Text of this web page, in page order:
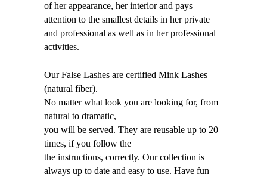
of her appearance, her interior and pays
attention to the smallest details in her private
and professional as well as in her professional
activities.
Our False Lashes are certified Mink Lashes
(natural fiber).
No matter what look you are looking for, from
natural to dramatic,
you will be served. They are reusable up to 20
times, if you follow the
the instructions, correctly. Our collection is
always up to date and easy to use. Have fun